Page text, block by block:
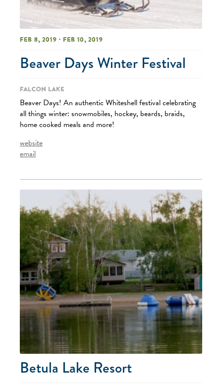
Feb 8, 2019 - Feb 10, 2019
Beaver Days Winter Festival
Falcon Lake
Beaver Days! An authentic Whiteshell festival celebrating
all things winter: snowmobiles, hockey, beards, braids,
home cooked meals and more!
website
email
Betula Lake Resort